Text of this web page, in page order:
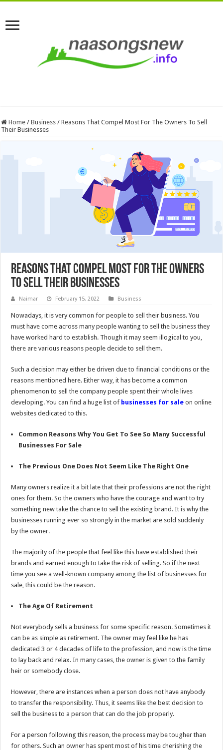
Home / Business / Reasons That Compel Most For The Owners To Sell
Their Businesses
Reasons That Compel Most For The Owners
To Sell Their Businesses
Naimar February 15, 2022 Business
Nowadays, it is very common for people to sell their business. You
must have come across many people wanting to sell the business they
have worked hard to establish. Though it may seem illogical to you,
there are various reasons people decide to sell them.
Such a decision may either be driven due to financial conditions or the
reasons mentioned here. Either way, it has become a common
phenomenon to sell the company people spent their whole lives
developing. You can find a huge list of businesses for sale on online
websites dedicated to this.
Common Reasons Why You Get To See So Many Successful
Businesses For Sale
The Previous One Does Not Seem Like The Right One
Many owners realize it a bit late that their professions are not the right
ones for them. So the owners who have the courage and want to try
something new take the chance to sell the existing brand. It is why the
businesses running ever so strongly in the market are sold suddenly
by the owner.
The majority of the people that feel like this have established their
brands and earned enough to take the risk of selling. So if the next
time you see a well-known company among the list of businesses for
sale, this could be the reason.
The Age Of Retirement
Not everybody sells a business for some specific reason. Sometimes it
can be as simple as retirement. The owner may feel like he has
dedicated 3 or 4 decades of life to the profession, and now is the time
to lay back and relax. In many cases, the owner is given to the family
heir or somebody close.
However, there are instances when a person does not have anybody
to transfer the responsibility. Thus, it seems like the best decision to
sell the business to a person that can do the job properly.
For a person following this reason, the process may be tougher than
for others. Such an owner has spent most of his time cherishing the